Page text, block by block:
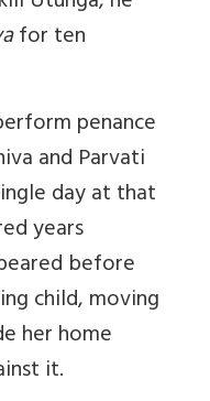
for ten
penance
and Parvati
day at that
years
before
child, moving
her home
it.